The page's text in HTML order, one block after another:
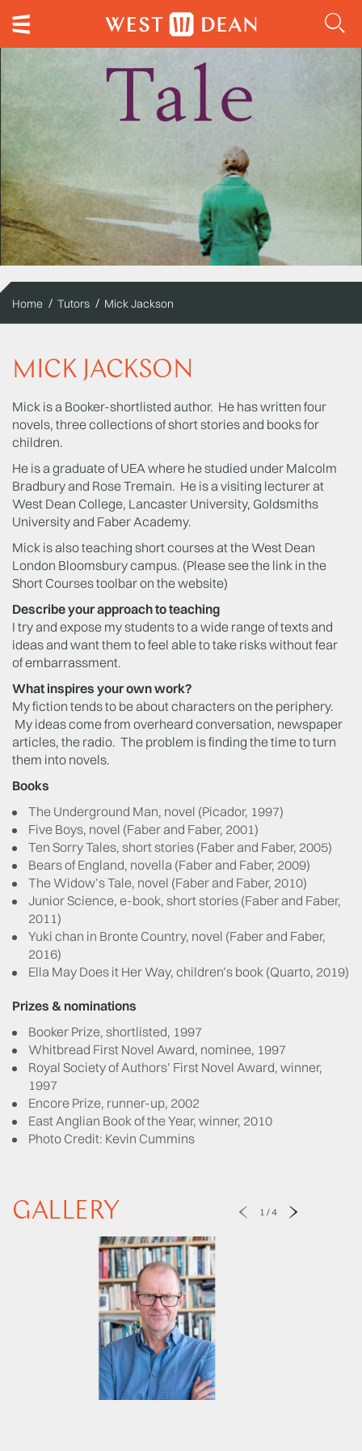
Home Tutors Mick Jackson
MICK JACKSON
Mick is a Booker-shortlisted author. He has written four
novels, three collections of short stories and books for
children.
He is a graduate of UEA where he studied under Malcolm
Bradbury and Rose Tremain. He is a visiting lecturer at
West Dean College, Lancaster University, Goldsmiths
University and Faber Academy.
Mick is also teaching short courses at the West Dean
London Bloomsbury campus. (Please see the link in the
Short Courses toolbar on the website)
Describe your approach to teaching
I try and expose my students to a wide range of texts and
ideas and want them to feel able to take risks without fear
of embarrassment.
What inspires your own work?
My fiction tends to be about characters on the periphery.
My ideas come from overheard conversation, newspaper
articles, the radio. The problem is finding the time to turn
them into novels.
Books
The Underground Man, novel (Picador, 1997)
Five Boys, novel (Faber and Faber, 2001)
Ten Sorry Tales, short stories (Faber and Faber, 2005)
Bears of England, novella (Faber and Faber, 2009)
The Widow’s Tale, novel (Faber and Faber, 2010)
Junior Science, e-book, short stories (Faber and Faber,
2011)
Yuki chan in Bronte Country, novel (Faber and Faber,
2016)
Ella May Does it Her Way, children’s book (Quarto, 2019)
Prizes & nominations
Booker Prize, shortlisted, 1997
Whitbread First Novel Award, nominee, 1997
Royal Society of Authors’ First Novel Award, winner,
1997
Encore Prize, runner-up, 2002
East Anglian Book of the Year, winner, 2010
Photo Credit: Kevin Cummins
GALLERY 1 /4